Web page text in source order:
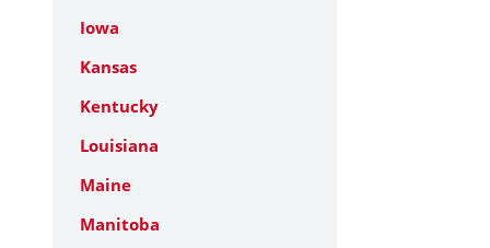
Iowa
Kansas
Kentucky
Louisiana
Maine
Manitoba